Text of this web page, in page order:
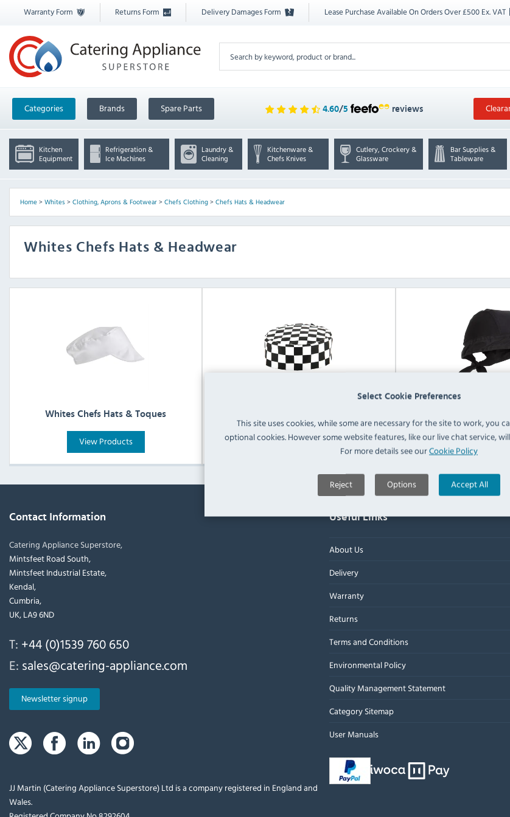
Select Cookie Preferences
This site uses cookies, while some are necessary for the site to work, you
optional cookies. However some website features, like our live chat service,
For more details see ourCookie Policy
Reject Options Accept All
Warranty Form Returns Form Delivery Damages Form Lease Purchase Available On Orders Over £500 Ex. VAT
Categories Brands Spare Parts 4.60/5 reviews
Kitchen
Equipment
Refrigeration &
Ice Machines
Laundry &
Cleaning
Kitchenware &
Chefs Knives
Cutlery, Crockery &
Glassware
Bar Supplies &
Tableware
Home> Whites> Clothing, Aprons & Footwear> Chefs Clothing> Chefs Hats & Headwear
Whites Chefs Hats & Headwear
Whites Chefs Hats & Toques
View Products View Products View
Contact Information
Catering Appliance Superstore,
Mintsfeet Road South,
Mintsfeet Industrial Estate,
Kendal,
Cumbria,
UK, LA9 6ND
T: +44 (0)1539 760 650
E: sales@catering-appliance.com
Newsletter signup
JJ Martin (Catering Appliance Superstore) Ltd is a company registered in England and
Wales.
Useful Links
About Us
Delivery
Warranty
Returns
Terms and Conditions
Environmental Policy
Quality Management Statement
Category Sitemap
User Manuals